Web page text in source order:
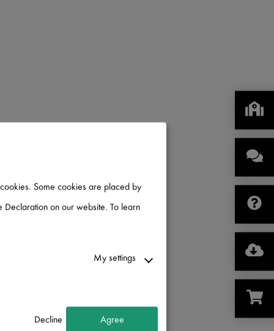
Some cookies are placed by
Declaration on our website. To learn
My settings
Decline Agree